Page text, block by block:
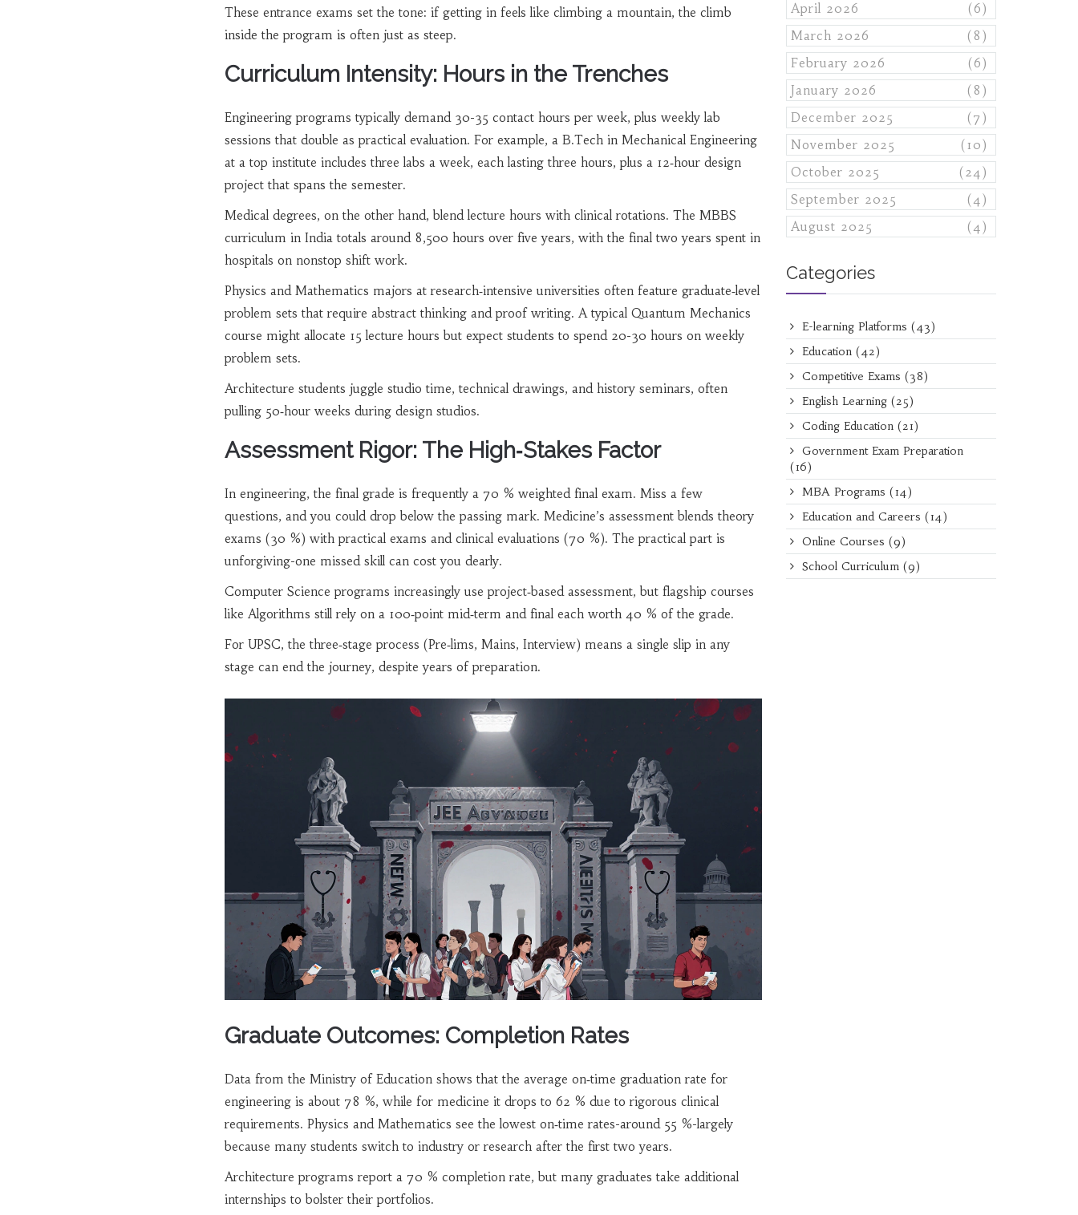
These entrance exams set the tone: if getting in feels like climbing a mountain, the climb
inside the program is often just as steep.
Curriculum Intensity: Hours in the Trenches
Engineering programs typically demand 30-35 contact hours per week, plus weekly lab
sessions that double as practical evaluation. For example, a B.Tech in Mechanical Engineering
at a top institute includes three labs a week, each lasting three hours, plus a 12‑hour design
project that spans the semester.
Medical degrees, on the other hand, blend lecture hours with clinical rotations. The MBBS
curriculum in India totals around 8,500 hours over five years, with the final two years spent in
hospitals on nonstop shift work.
Physics and Mathematics majors at research‑intensive universities often feature graduate‑level
problem sets that require abstract thinking and proof writing. A typical Quantum Mechanics
course might allocate 15 lecture hours but expect students to spend 20-30 hours on weekly
problem sets.
Architecture students juggle studio time, technical drawings, and history seminars, often
pulling 50‑hour weeks during design studios.
Assessment Rigor: The High‑Stakes Factor
In engineering, the final grade is frequently a 70 % weighted final exam. Miss a few
questions, and you could drop below the passing mark. Medicine’s assessment blends theory
exams (30 %) with practical exams and clinical evaluations (70 %). The practical part is
unforgiving-one missed skill can cost you dearly.
Computer Science programs increasingly use project‑based assessment, but flagship courses
like Algorithms still rely on a 100‑point mid‑term and final each worth 40 % of the grade.
For UPSC, the three‑stage process (Pre‑lims, Mains, Interview) means a single slip in any
stage can end the journey, despite years of preparation.
Graduate Outcomes: Completion Rates
Data from the Ministry of Education shows that the average on‑time graduation rate for
engineering is about 78 %, while for medicine it drops to 62 % due to rigorous clinical
requirements. Physics and Mathematics see the lowest on‑time rates-around 55 %-largely
because many students switch to industry or research after the first two years.
Architecture programs report a 70 % completion rate, but many graduates take additional
internships to bolster their portfolios.
April 2026
(6)
March 2026
(8)
February 2026
(6)
January 2026
(8)
December 2025
(7)
November 2025
(10)
October 2025
(24)
September 2025
(4)
August 2025
(4)
Categories
E-learning Platforms (43)
Education (42)
Competitive Exams (38)
English Learning (25)
Coding Education (21)
Government Exam Preparation
(16)
MBA Programs (14)
Education and Careers (14)
Online Courses (9)
School Curriculum (9)